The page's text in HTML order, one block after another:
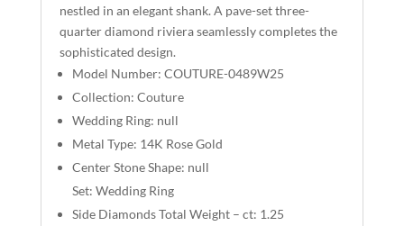
nestled in an elegant shank. A pave-set three-
quarter diamond riviera seamlessly completes the
sophisticated design.
Model Number: COUTURE-0489W25
Collection: Couture
Wedding Ring: null
Metal Type: 14K Rose Gold
Center Stone Shape: null
Set: Wedding Ring
Side Diamonds Total Weight – ct: 1.25